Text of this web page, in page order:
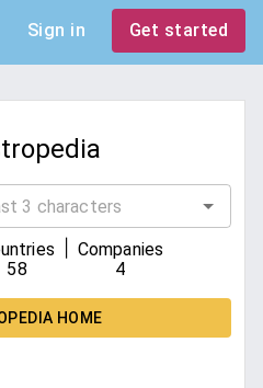
Sign in Get started
58
Companies
4
HOME